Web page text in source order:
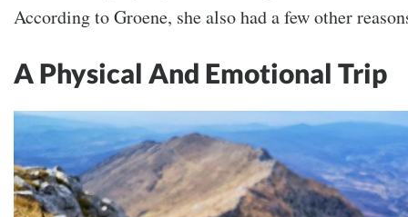
According to Groene, she also had a few other
A Physical And Emotional Trip